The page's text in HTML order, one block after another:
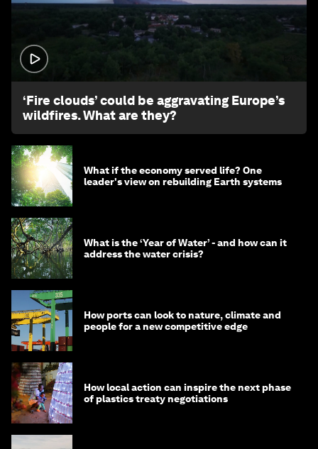
‘Fire clouds’ could be aggravating Europe’s
wildfires. What are they?
What if the economy served life? One
leader's view on rebuilding Earth systems
What is the ‘Year of Water’ - and how can it
address the water crisis?
How ports can look to nature, climate and
people for a new competitive edge
How local action can inspire the next phase
of plastics treaty negotiations